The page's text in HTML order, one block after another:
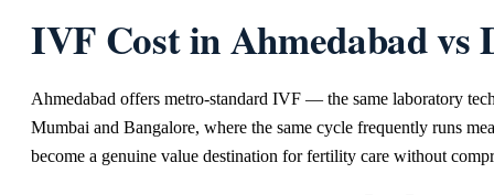
IVF Cost in Ahmedabad
Ahmedabad offers metro-standard IVF — the same laboratory
Mumbai and Bangalore, where the same cycle frequently runs
become a genuine value destination for fertility care without